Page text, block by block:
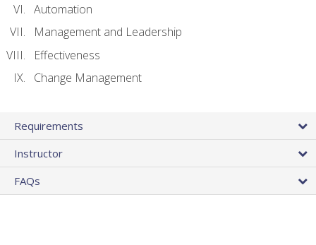
Automation
Management and Leadership
Effectiveness
Change Management
Requirements
Instructor
FAQs